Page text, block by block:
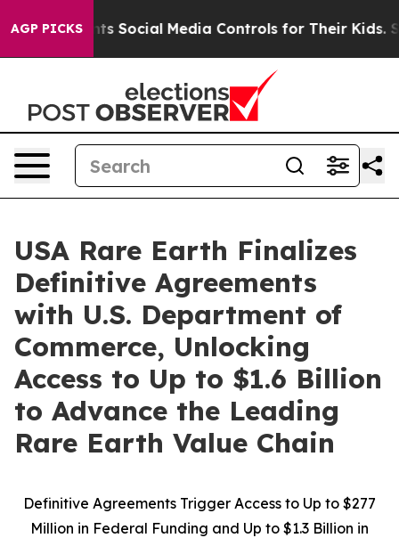
AGP PICKSSocial Media Controls for Their Kids. Should the
USA Rare Earth Finalizes
Definitive Agreements
with U.S. Department of
Commerce, Unlocking
Access to Up to $1.6 Billion
to Advance the Leading
Rare Earth Value Chain
Definitive Agreements Trigger Access to Up to $277
Million in Federal Funding and Up to $1.3 Billion in